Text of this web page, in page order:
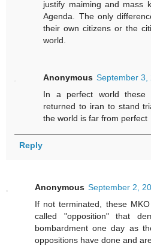
justify maiming and mass
Agenda. The only
their own citizens or the
world.
Anonymous September 3,
In a perfect world these
returned to iran to stand
the world is far from perfect
Reply
Anonymous September 2,
If not terminated, these
called "opposition" that
bombardment one day as
oppositions have done and